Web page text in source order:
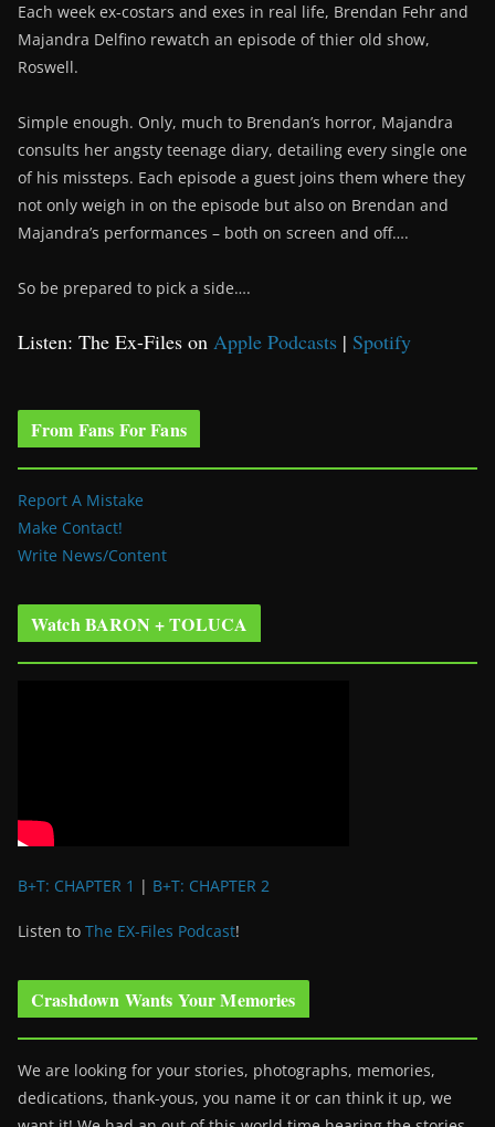
Each week ex-costars and exes in real life, Brendan Fehr and
Majandra Delfino rewatch an episode of thier old show,
Roswell.
Simple enough. Only, much to Brendan’s horror, Majandra
consults her angsty teenage diary, detailing every single one
of his missteps. Each episode a guest joins them where they
not only weigh in on the episode but also on Brendan and
Majandra’s performances – both on screen and off….
So be prepared to pick a side….
Listen: The Ex-Files on Apple Podcasts | Spotify
From Fans For Fans
Report A Mistake
Make Contact!
Write News/Content
Watch BARON + TOLUCA
B+T: CHAPTER 1 | B+T: CHAPTER 2
Listen to The EX-Files Podcast!
Crashdown Wants Your Memories
We are looking for your stories, photographs, memories,
dedications, thank-yous, you name it or can think it up, we